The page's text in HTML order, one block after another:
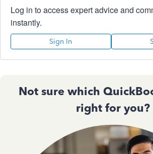
Log in to access expert advice and
instantly.
Sign In
Not sure which
right for you?